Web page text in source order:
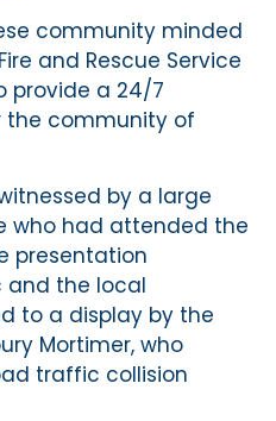
community minded
and Rescue Service
provide a 24/7
the community of
by a large
who had attended the
presentation
and the local
to a display by the
Mortimer, who
traffic collision